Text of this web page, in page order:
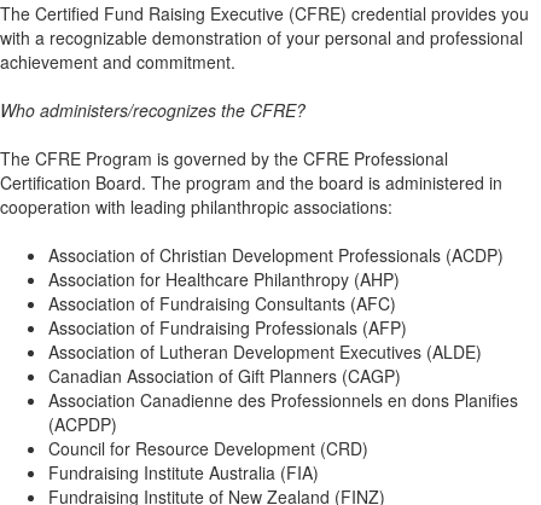
The Certified Fund Raising Executive (CFRE) credential provides you
with a recognizable demonstration of your personal and professional
achievement and commitment.
Who administers/recognizes the CFRE?
The CFRE Program is governed by the CFRE Professional
Certification Board. The program and the board is administered in
cooperation with leading philanthropic associations:
Association of Christian Development Professionals (ACDP)
Association for Healthcare Philanthropy (AHP)
Association of Fundraising Consultants (AFC)
Association of Fundraising Professionals (AFP)
Association of Lutheran Development Executives (ALDE)
Canadian Association of Gift Planners (CAGP)
Association Canadienne des Professionnels en dons Planifies
(ACPDP)
Council for Resource Development (CRD)
Fundraising Institute Australia (FIA)
Fundraising Institute of New Zealand (FINZ)